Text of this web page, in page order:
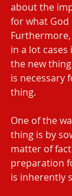
about the
for what God
in a lot
the new
is necessary
thing.
One of the
thing is by
matter of
preparation
is inherently